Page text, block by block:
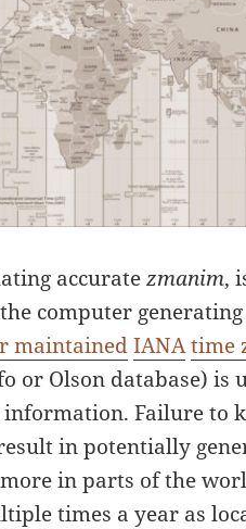
accuratezmanim,
computer
maintained IANAtime
or Olson database) is
Failure to
in potentially
in parts of the
times a year as